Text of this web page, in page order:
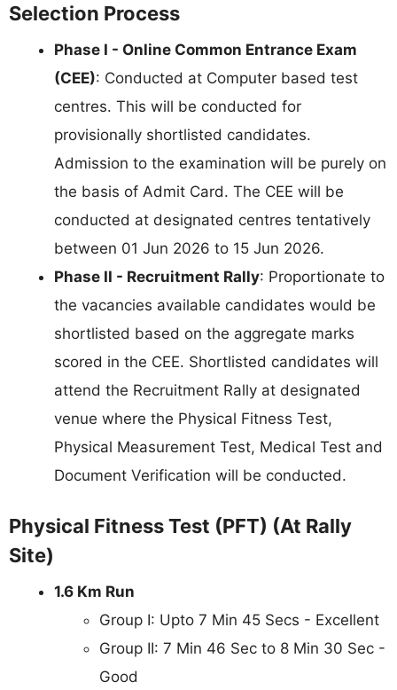
Selection Process
Phase I - Online Common Entrance Exam
(CEE): Conducted at Computer based test
centres. This will be conducted for
provisionally shortlisted candidates.
Admission to the examination will be purely on
the basis of Admit Card. The CEE will be
conducted at designated centres tentatively
between 01 Jun 2026 to 15 Jun 2026.
Phase II - Recruitment Rally: Proportionate to
the vacancies available candidates would be
shortlisted based on the aggregate marks
scored in the CEE. Shortlisted candidates will
attend the Recruitment Rally at designated
venue where the Physical Fitness Test,
Physical Measurement Test, Medical Test and
Document Verification will be conducted.
Physical Fitness Test (PFT) (At Rally
Site)
1.6 Km Run
Group I: Upto 7 Min 45 Secs - Excellent
Group II: 7 Min 46 Sec to 8 Min 30 Sec -
Good